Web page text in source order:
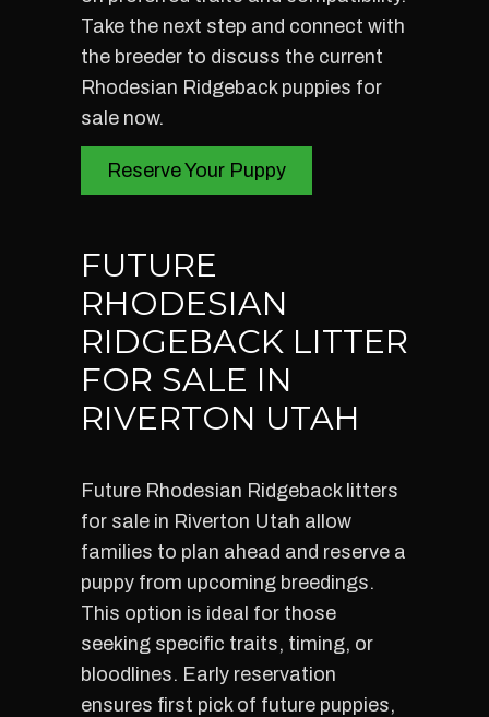
Take the next step and connect with
the breeder to discuss the current
Rhodesian Ridgeback puppies for
sale now.
Reserve Your Puppy
FUTURE
RHODESIAN
RIDGEBACK LITTER
FOR SALE IN
RIVERTON UTAH
Future Rhodesian Ridgeback litters
for sale in Riverton Utah allow
families to plan ahead and reserve a
puppy from upcoming breedings.
This option is ideal for those
seeking specific traits, timing, or
bloodlines. Early reservation
ensures first pick of future puppies,